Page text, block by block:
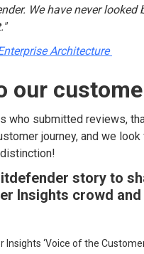
We have never
Architecture
our
who submitted reviews,
journey, and we
story to
Insights crowd and
Insights ‘Voice of the